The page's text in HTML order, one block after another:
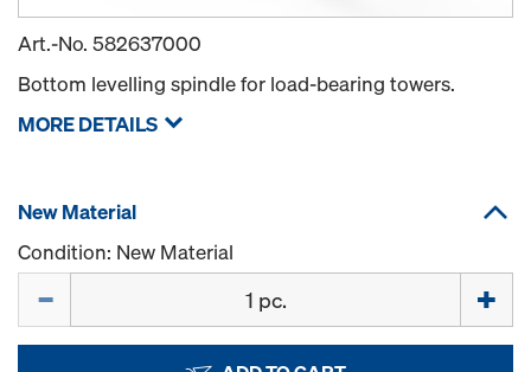
Art.-No. 582637000
Bottom levelling spindle for load-bearing towers.
MORE DETAILS
New Material
Condition: New Material